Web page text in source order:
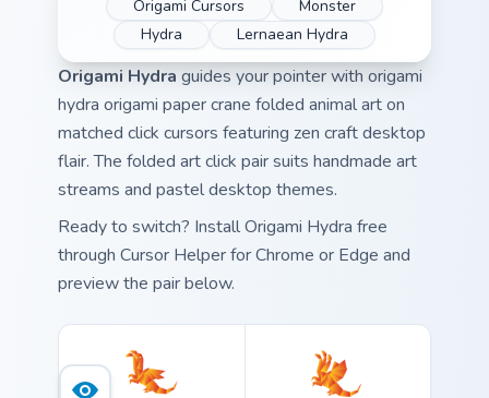
Origami Cursors
Monster
Hydra
Lernaean Hydra
Origami Hydra guides your pointer with origami
hydra origami paper crane folded animal art on
matched click cursors featuring zen craft desktop
flair. The folded art click pair suits handmade art
streams and pastel desktop themes.
Ready to switch? Install Origami Hydra free
through Cursor Helper for Chrome or Edge and
preview the pair below.